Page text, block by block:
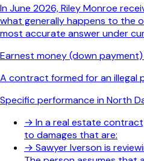
In June 2026, Riley Monroe
what generally happens to the
most accurate answer under
Earnest money (down payment)
A contract formed for an illegal
Specific performance in North
→ In a real estate
to damages that are:
→ Sawyer Iverson is